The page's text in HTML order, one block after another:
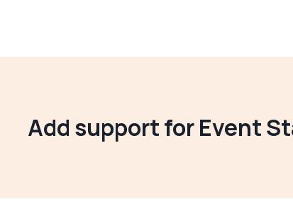
Add support for Event